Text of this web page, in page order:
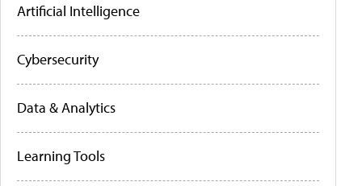
Artificial Intelligence
Cybersecurity
Data & Analytics
Learning Tools